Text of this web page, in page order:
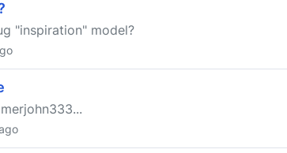
"inspiration" model?